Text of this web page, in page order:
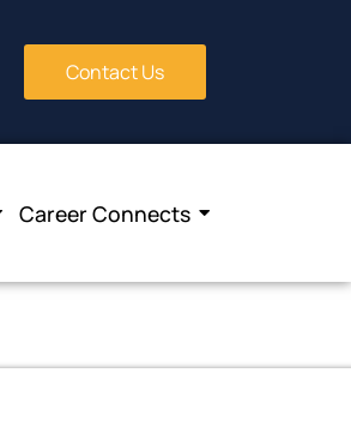
Contact Us
Career Connects